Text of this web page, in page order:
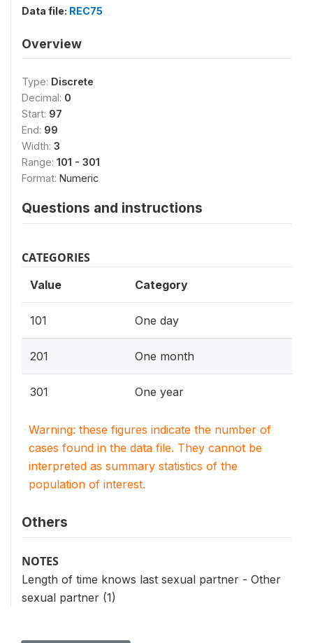
Data file: REC75
Overview
Type: Discrete
Decimal: 0
Start: 97
End: 99
Width: 3
Range: 101 - 301
Format: Numeric
Questions and instructions
CATEGORIES
Value Category
101 One day
201 One month
301 One year
Warning: these figures indicate the number of
cases found in the data file. They cannot be
interpreted as summary statistics of the
population of interest.
Others
NOTES
Length of time knows last sexual partner - Other
sexual partner (1)